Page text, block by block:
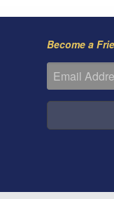
Become a